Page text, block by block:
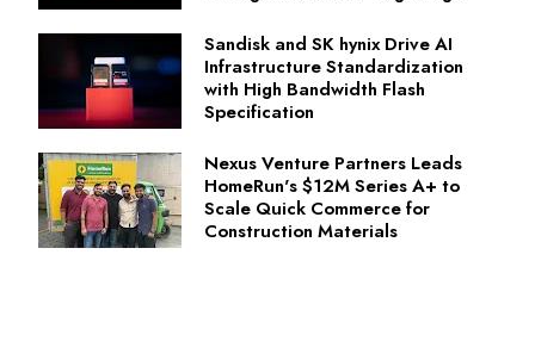
Sandisk and SK hynix Drive AI
Infrastructure Standardization
with High Bandwidth Flash
Specification
Nexus Venture Partners Leads
HomeRun's $12M Series A+ to
Scale Quick Commerce for
Construction Materials